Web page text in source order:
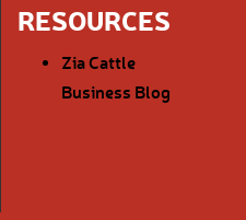
RESOURCES
Zia Cattle
Business Blog